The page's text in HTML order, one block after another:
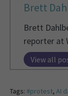
Brett
Brett
reporter at
View all
Tags: #protest, AI